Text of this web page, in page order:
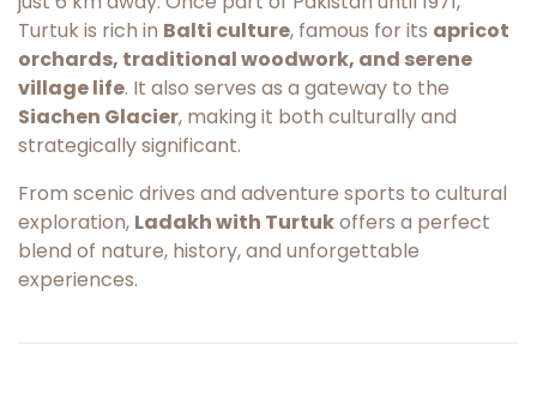
Turtuk is rich in Balti culture, famous for its apricot
orchards, traditional woodwork, and serene
village life. It also serves as a gateway to the
Siachen Glacier, making it both culturally and
strategically significant.
From scenic drives and adventure sports to cultural
exploration, Ladakh with Turtukoffers a perfect
blend of nature, history, and unforgettable
experiences.